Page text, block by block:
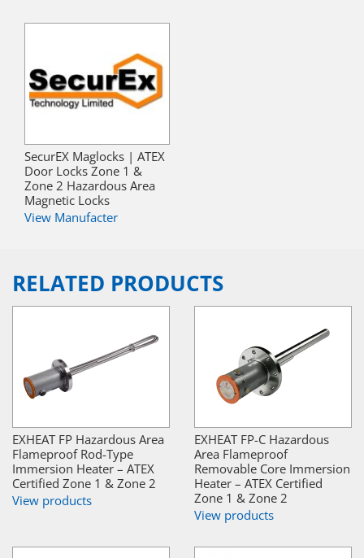
SecurEX Maglocks | ATEX
Door Locks Zone 1 &
Zone 2 Hazardous Area
Magnetic Locks
View Manufacter
RELATED PRODUCTS
EXHEAT FP Hazardous Area
Flameproof Rod-Type
Immersion Heater – ATEX
Certified Zone 1 & Zone 2
View products
EXHEAT FP-C Hazardous
Area Flameproof
Removable Core Immersion
Heater – ATEX Certified
Zone 1 & Zone 2
View products